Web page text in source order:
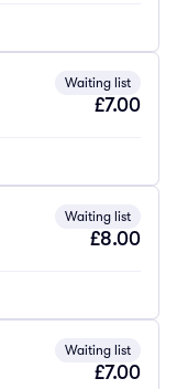
Waiting list
£7.00
Waiting list
£8.00
Waiting list
£7.00